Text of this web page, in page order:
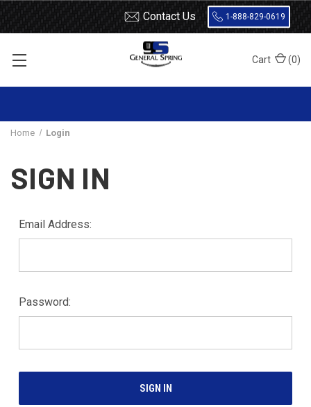
Contact Us 1-888-829-0619
Cart (0)
Home Login
SIGN IN
Email Address:
Password: